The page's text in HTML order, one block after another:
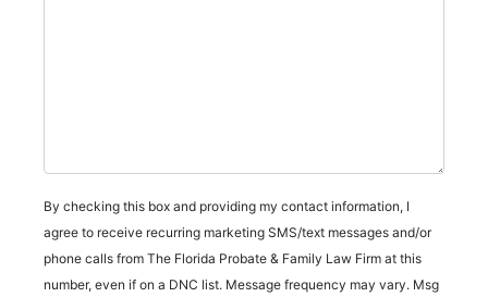
By checking this box and providing my contact information, I
agree to receive recurring marketing SMS/text messages and/or
phone calls from The Florida Probate & Family Law Firm at this
number, even if on a DNC list. Message frequency may vary. Msg